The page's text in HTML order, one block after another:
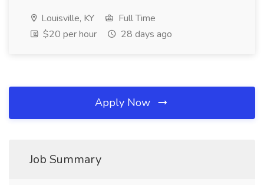
Louisville, KY
Full Time
$20 per hour
28 days ago
Apply Now
Job Summary